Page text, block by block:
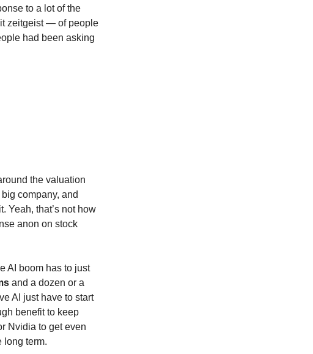
to a lot of the
zeitgeist — of people
had been asking
the valuation
company, and
Yeah, that’s not how
anon on stock
AI boom has to just
and a dozen or a
AI just have to start
benefit to keep
Nvidia to get even
long term.